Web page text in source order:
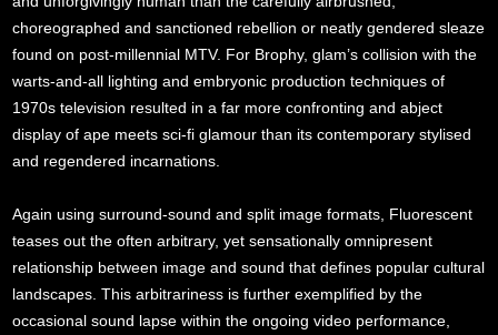
choreographed and sanctioned rebellion or neatly gendered sleaze
found on post-millennial MTV. For Brophy, glam’s collision with the
warts-and-all lighting and embryonic production techniques of
1970s television resulted in a far more confronting and abject
display of ape meets sci-fi glamour than its contemporary stylised
and regendered incarnations.
Again using surround-sound and split image formats, Fluorescent
teases out the often arbitrary, yet sensationally omnipresent
relationship between image and sound that defines popular cultural
landscapes. This arbitrariness is further exemplified by the
occasional sound lapse within the ongoing video performance,